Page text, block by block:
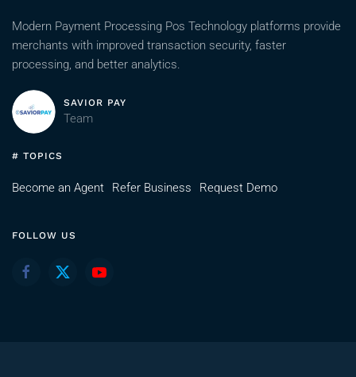
# TOPICS
Become an Agent Refer Business Request Demo
FOLLOW US
Modern Payment Processing Pos Technology platforms provide
merchants with improved transaction security, faster
processing, and better analytics.
SAVIOR PAY
Team